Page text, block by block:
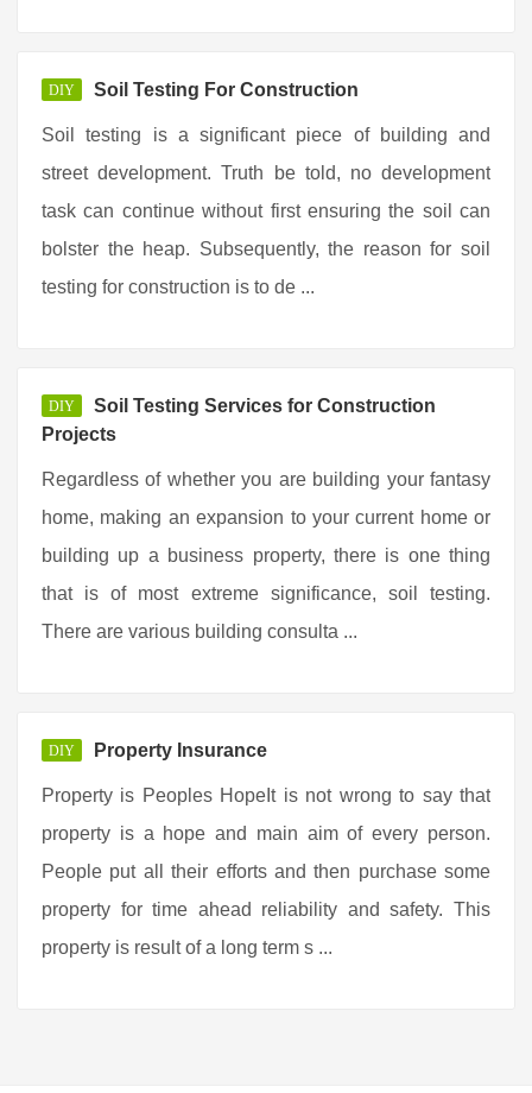
DIY Soil Testing For Construction
Soil testing is a significant piece of building and
street development. Truth be told, no development
task can continue without first ensuring the soil can
bolster the heap. Subsequently, the reason for soil
testing for construction is to de ...
DIY
Soil Testing Services for Construction
Projects
Regardless of whether you are building your fantasy
home, making an expansion to your current home or
building up a business property, there is one thing
that is of most extreme significance, soil testing.
There are various building consulta ...
DIY Property Insurance
Property is Peoples HopeIt is not wrong to say that
property is a hope and main aim of every person.
People put all their efforts and then purchase some
property for time ahead reliability and safety. This
property is result of a long term s ...